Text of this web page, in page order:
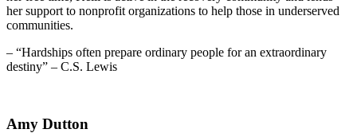
her support to nonprofit organizations to help those in underserved
communities.
– “Hardships often prepare ordinary people for an extraordinary
destiny” – C.S. Lewis
Amy Dutton